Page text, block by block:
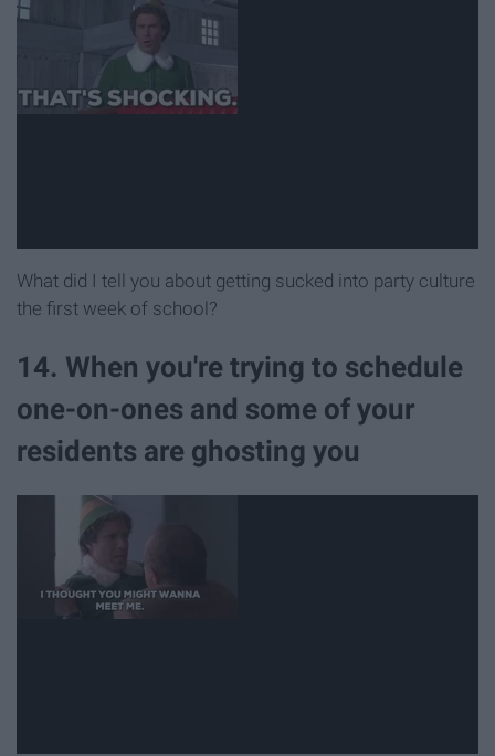
What did I tell you about getting sucked into party culture
the first week of school?
14. When you're trying to schedule
one-on-ones and some of your
residents are ghosting you